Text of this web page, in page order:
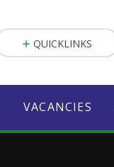
VACANCIES
QUICKLINKS